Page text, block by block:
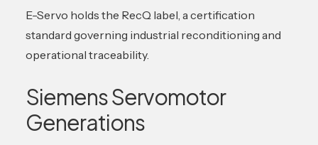
E-Servo holds the RecQ label, a certification
standard governing industrial reconditioning and
operational traceability.
Siemens Servomotor
Generations